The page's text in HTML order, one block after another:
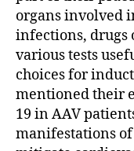
organs involved
infections, drugs
various tests
choices for
mentioned their
19 in AAV
manifestations of